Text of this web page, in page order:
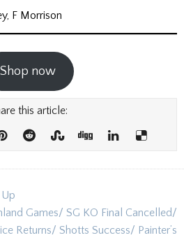
F Morrison
Shop now
this article:
Games/ SG KO Final Cancelled/
Returns/ Shotts Success/ Painter’s